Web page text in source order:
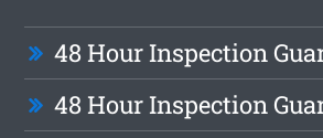
48 Hour Inspection
48 Hour Inspection